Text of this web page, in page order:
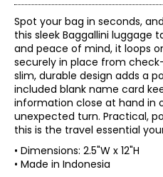
Spot your bag in seconds,
this sleek Baggallini luggage
and peace of mind, it loops
securely in place from
slim, durable design adds a
included blank name card
information close at hand in
unexpected turn. Practical,
this is the travel essential
• Dimensions: 2.5"W x 12"H
• Made in Indonesia